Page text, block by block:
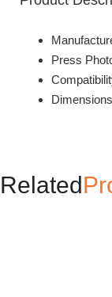
Press
Related